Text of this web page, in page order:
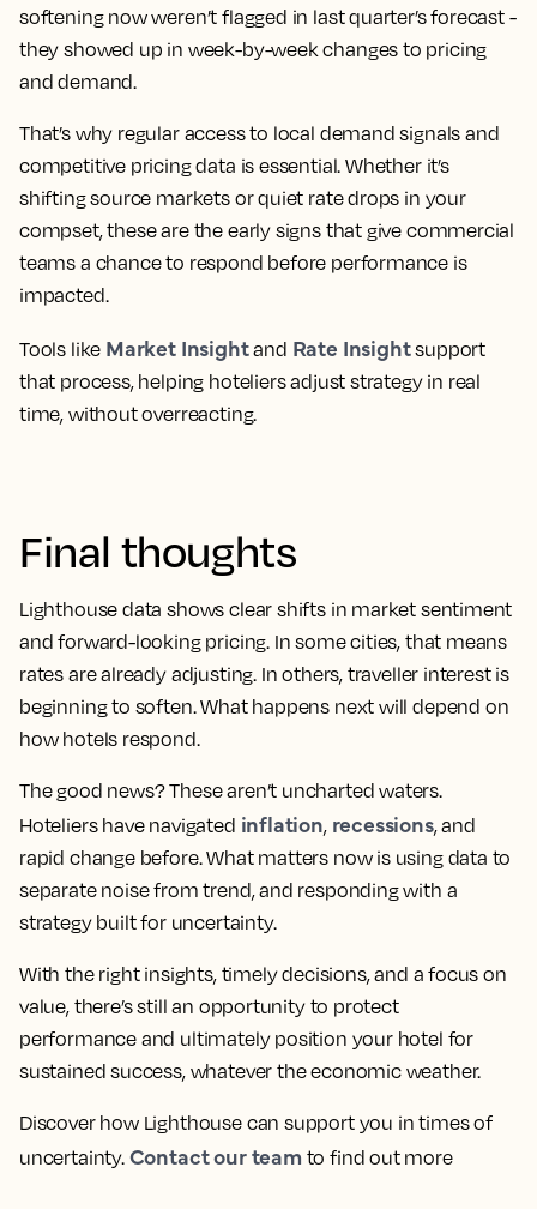
softening now weren’t flagged in last quarter’s forecast -
they showed up in week-by-week changes to pricing
and demand.
That’s why regular access to local demand signals and
competitive pricing data is essential. Whether it’s
shifting source markets or quiet rate drops in your
compset, these are the early signs that give commercial
teams a chance to respond before performance is
impacted.
Tools like Market Insightand Rate Insightsupport
that process, helping hoteliers adjust strategy in real
time, without overreacting.
Final thoughts
Lighthouse data shows clear shifts in market sentiment
and forward-looking pricing. In some cities, that means
rates are already adjusting. In others, traveller interest is
beginning to soften. What happens next will depend on
how hotels respond.
The good news? These aren’t uncharted waters.
Hoteliers have navigated inflation, recessions, and
rapid change before. What matters now is using data to
separate noise from trend, and responding with a
strategy built for uncertainty.
With the right insights, timely decisions, and a focus on
value, there’s still an opportunity to protect
performance and ultimately position your hotel for
sustained success, whatever the economic weather.
Discover how Lighthouse can support you in times of
uncertainty. Contact our team to find out more